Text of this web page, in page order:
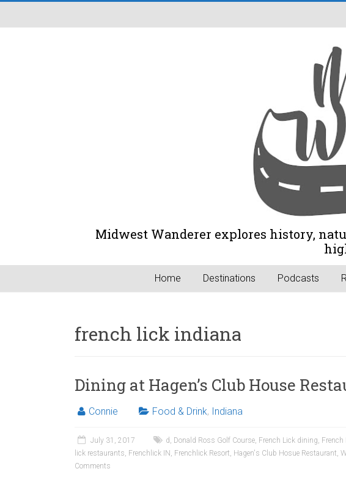
Midwest Wanderer explores history,
Home Destinations Podcasts
french lick indiana
Dining at Hagen’s Club House
Connie Food & Drink, Indiana
July 31, 2017 d , Donald Ross Golf Course, French Lick dining, French
lick restaurants, Frenchlick IN , Frenchlick Resort, Hagen's Club Hosue Restaurant,
Comments